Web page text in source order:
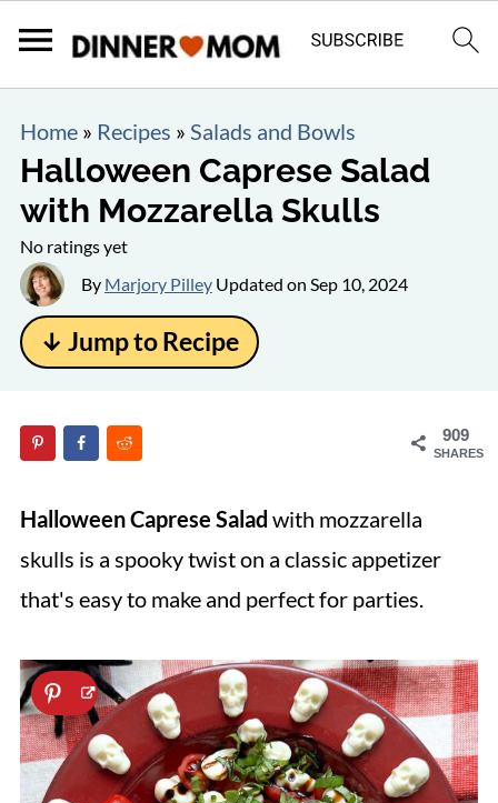
Home» Recipes » Salads and Bowls
Halloween Caprese Salad
with Mozzarella Skulls
No ratings yet
By Marjory PilleyUpdated on Sep 10, 2024
↓ Jump to Recipe
909
SHARES
Halloween Caprese Salad with mozzarella
skulls is a spooky twist on a classic appetizer
that's easy to make and perfect for parties.